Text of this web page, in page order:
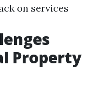
on services
Property